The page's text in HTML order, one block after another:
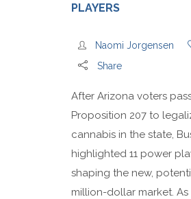
PLAYERS
Naomi Jorgensen
Share
After Arizona voters
Proposition 207 to
cannabis in the state,
highlighted 11 power
shaping the new,
million-dollar market.